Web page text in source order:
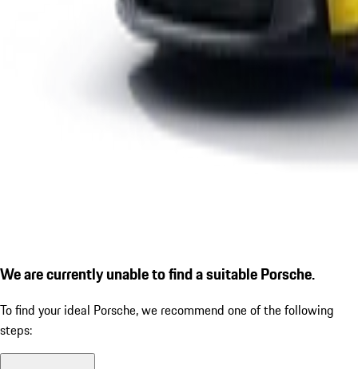
We are currently unable to find a suitable Porsche.
To find your ideal Porsche, we recommend one of the following
steps: